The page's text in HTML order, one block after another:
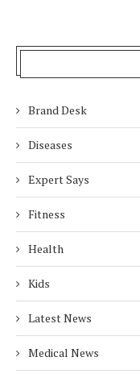
Brand Desk
Diseases
Expert Says
Fitness
Health
Kids
Latest News
Medical News